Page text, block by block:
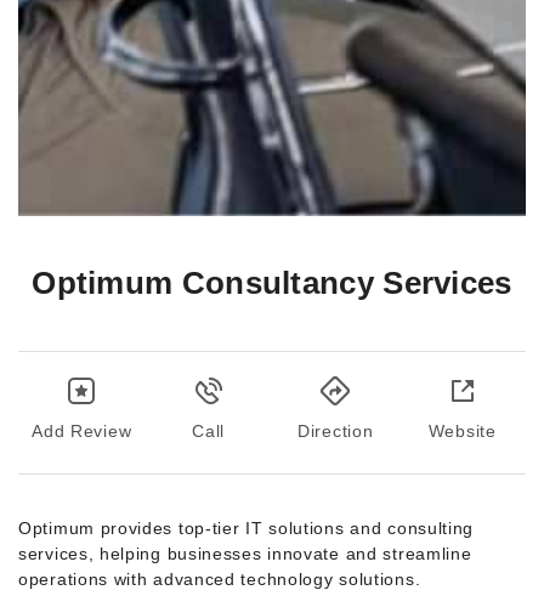
Optimum Consultancy Services
Add Review Call Direction Website
Optimum provides top-tier IT solutions and consulting
services, helping businesses innovate and streamline
operations with advanced technology solutions.